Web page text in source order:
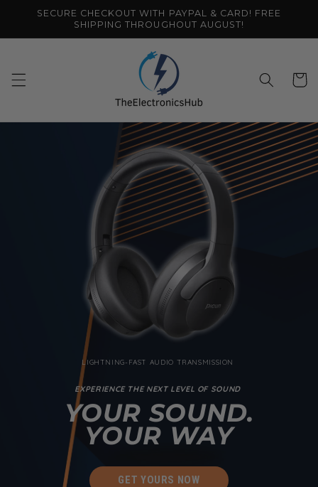
Skip to
SECURE CHECKOUT WITH PAYPAL & CARD! FREE
SHIPPING THROUGHOUT AUGUST!
Cart
LIGHTNING-FAST AUDIO TRANSMISSION
EXPERIENCE THE NEXT LEVEL OF SOUND
YOUR SOUND.
YOUR WAY
GET YOURS NOW